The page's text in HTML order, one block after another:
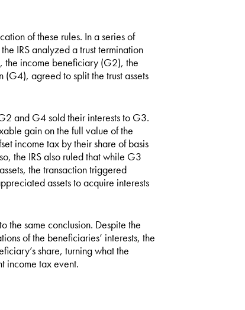
of these rules. In a series of
IRS analyzed a trust termination
the income beneficiary (G2), the
agreed to split the trust assets
and G4 sold their interests to G3.
gain on the full value of the
income tax by their share of basis
the IRS also ruled that while G3
the transaction triggered
assets to acquire interests
the same conclusion. Despite the
of the beneficiaries’ interests, the
share, turning what the
income tax event.